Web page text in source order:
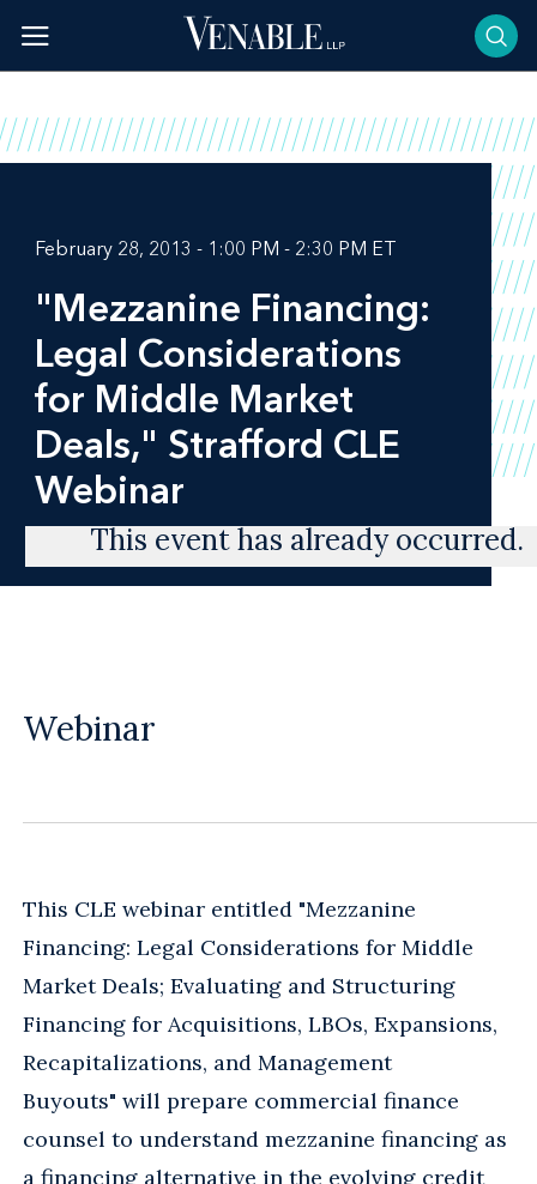
content
February 28, 2013 - 1:00 PM - 2:30 PM ET
"Mezzanine Financing:
Legal Considerations
for Middle Market
Deals," Strafford CLE
Webinar
This event has already occurred.
Webinar
This CLE webinar entitled "Mezzanine
Financing: Legal Considerations for Middle
Market Deals; Evaluating and Structuring
Financing for Acquisitions, LBOs, Expansions,
Recapitalizations, and Management
Buyouts" will prepare commercial finance
counsel to understand mezzanine financing as
a financing alternative in the evolving credit